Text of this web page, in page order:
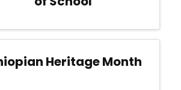
Heritage Month